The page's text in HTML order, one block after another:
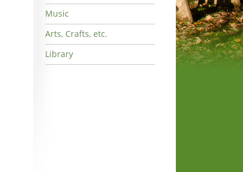
Music
Arts, Crafts, etc.
Library